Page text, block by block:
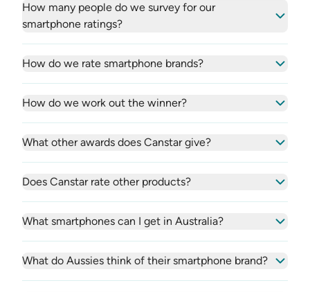
How many people do we survey for our
smartphone ratings?
How do we rate smartphone brands?
How do we work out the winner?
What other awards does Canstar give?
Does Canstar rate other products?
What smartphones can I get in Australia?
What do Aussies think of their smartphone brand?